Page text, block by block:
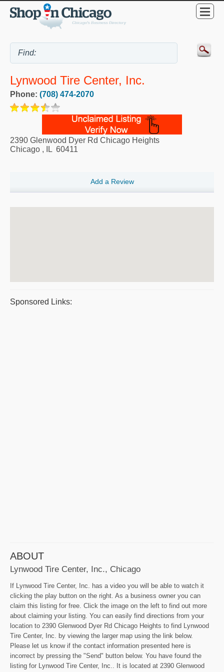
Lynwood Tire Center, Inc.
Phone: (708) 474-2070
2390 Glenwood Dyer Rd Chicago Heights
Chicago , IL 60411
Add a Review
Sponsored Links:
ABOUT
Lynwood Tire Center, Inc., Chicago
If Lynwood Tire Center, Inc. has a video you will be able to watch it
clicking the play button on the right. As a business owner you can
claim this listing for free. Click the image on the left to find out more
about claiming your listing. You can easily find directions from your
location to 2390 Glenwood Dyer Rd Chicago Heights to find Lynwood
Tire Center, Inc. by viewing the larger map using the link below.
Please let us know if the contact information presented here is
incorrect by pressing the "Send" button below. You have found the
listing for Lynwood Tire Center, Inc.. It is located at 2390 Glenwood